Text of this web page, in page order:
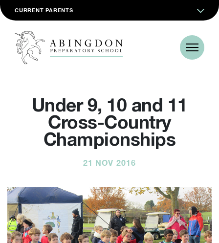
CURRENT PARENTS
Under 9, 10 and 11
Cross-Country
Championships
21 NOV 2016